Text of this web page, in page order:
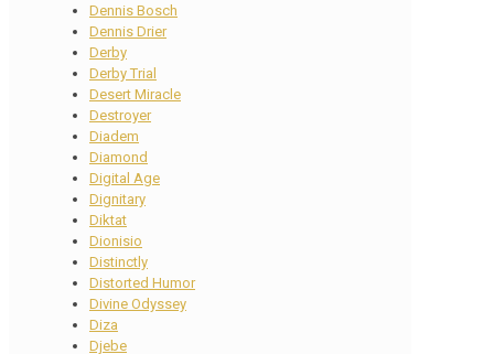
Dennis Bosch
Dennis Drier
Derby
Derby Trial
Desert Miracle
Destroyer
Diadem
Diamond
Digital Age
Dignitary
Diktat
Dionisio
Distinctly
Distorted Humor
Divine Odyssey
Diza
Djebe